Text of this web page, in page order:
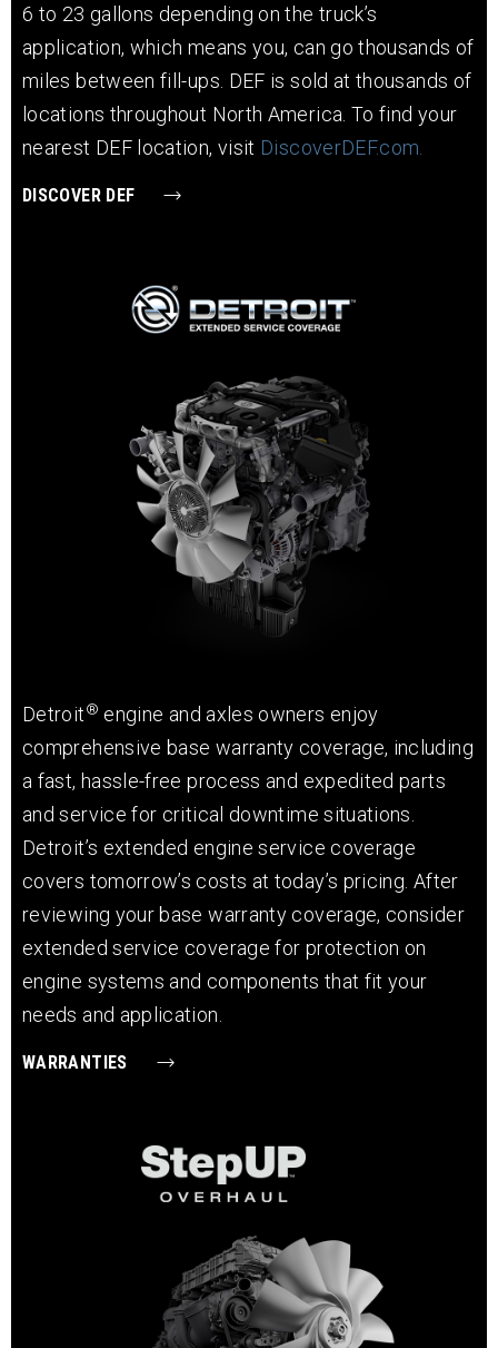
6 to 23 gallons depending on the truck’s
application, which means you, can go thousands of
miles between fill-ups. DEF is sold at thousands of
locations throughout North America. To find your
nearest DEF location, visit DiscoverDEF.com.
DISCOVER DEF
Detroit® engine and axles owners enjoy
comprehensive base warranty coverage, including
a fast, hassle-free process and expedited parts
and service for critical downtime situations.
Detroit’s extended engine service coverage
covers tomorrow’s costs at today’s pricing. After
reviewing your base warranty coverage, consider
extended service coverage for protection on
engine systems and components that fit your
needs and application.
WARRANTIES